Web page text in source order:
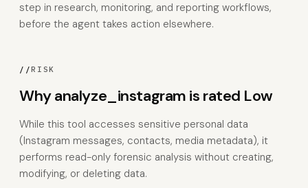
step in research, monitoring, and reporting workflows,
before the agent takes action elsewhere.
//RISK
Why analyze_instagram is rated Low
While this tool accesses sensitive personal data
(Instagram messages, contacts, media metadata), it
performs read-only forensic analysis without creating,
modifying, or deleting data.